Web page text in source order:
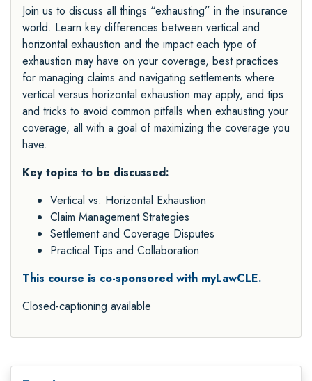
Join us to discuss all things “exhausting” in the insurance
world. Learn key differences between vertical and
horizontal exhaustion and the impact each type of
exhaustion may have on your coverage, best practices
for managing claims and navigating settlements where
vertical versus horizontal exhaustion may apply, and tips
and tricks to avoid common pitfalls when exhausting your
coverage, all with a goal of maximizing the coverage you
have.
Key topics to be discussed:
Vertical vs. Horizontal Exhaustion
Claim Management Strategies
Settlement and Coverage Disputes
Practical Tips and Collaboration
This course is co-sponsored with myLawCLE.
Closed-captioning available